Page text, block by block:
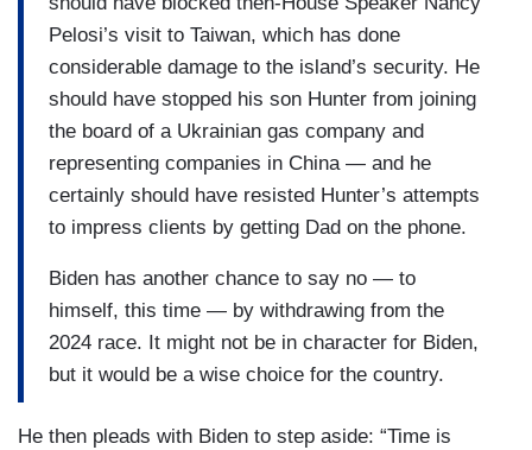
Pelosi’s visit to Taiwan, which has done
considerable damage to the island’s security. He
should have stopped his son Hunter from joining
the board of a Ukrainian gas company and
representing companies in China — and he
certainly should have resisted Hunter’s attempts
to impress clients by getting Dad on the phone.
Biden has another chance to say no — to
himself, this time — by withdrawing from the
2024 race. It might not be in character for Biden,
but it would be a wise choice for the country.
He then pleads with Biden to step aside: “Time is